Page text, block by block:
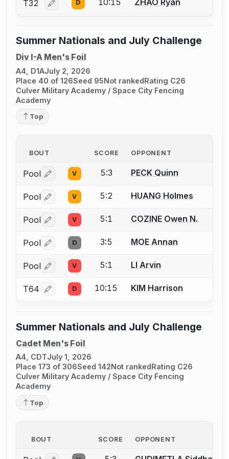
T32 Log in or create an account to report a bout
D
Summer Nationals and July Challenge
Div I-A Men's Foil
A4, D1AJuly 2, 2026
Place 40 of 126Seed 95Not rankedRating C26
Culver Military Academy / Space City Fencing
Academy
Top
BOUT SCORE OPPONENT
Pool Log in or create an account to report a bout
V 5:3 PECK Quinn
Pool Log in or create an account to report a bout
V 5:2 HUANG Holmes
Pool Log in or create an account to report a bout
V 5:1 COZINE Owen N.
Pool Log in or create an account to report a bout
D 3:5 MOE Annan
Pool Log in or create an account to report a bout
V 5:1 LI Arvin
T64 Log in or create an account to report a bout
D 10:15 KIM Harrison
Summer Nationals and July Challenge
Cadet Men's Foil
A4, CDTJuly 1, 2026
Place 173 of 306Seed 142Not rankedRating C26
Culver Military Academy / Space City Fencing
Academy
Top
BOUT SCORE OPPONENT